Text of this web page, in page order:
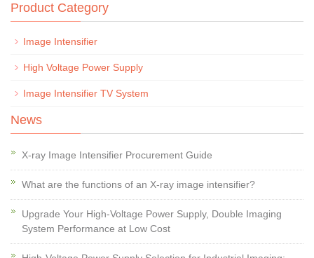
Product Category
Image Intensifier
High Voltage Power Supply
Image Intensifier TV System
News
X-ray Image Intensifier Procurement Guide
What are the functions of an X-ray image intensifier?
Upgrade Your High-Voltage Power Supply, Double Imaging
System Performance at Low Cost